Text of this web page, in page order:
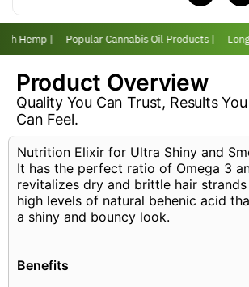
Hemp | Popular Cannabis Oil Products |
Product Overview
Quality You Can Trust, Results You
Can Feel.
Nutrition Elixir for Ultra Shiny and
It has the perfect ratio of Omega 3
revitalizes dry and brittle hair
high levels of natural behenic acid
a shiny and bouncy look.
Benefits